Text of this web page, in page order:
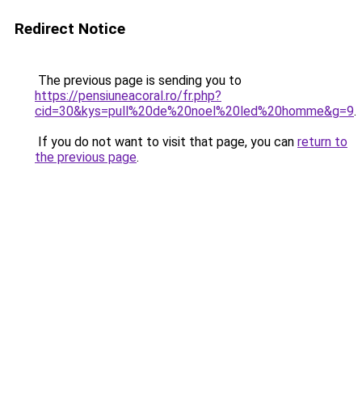
Redirect Notice
The previous page is sending you to
https://pensiuneacoral.ro/fr.php?
cid=30&kys=pull%20de%20noel%20led%20homme&g=9.
If you do not want to visit that page, you can return to
the previous page.